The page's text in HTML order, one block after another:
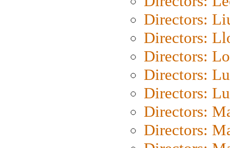
Directors:
Directors:
Directors:
Directors:
Directors:
Directors:
Directors: